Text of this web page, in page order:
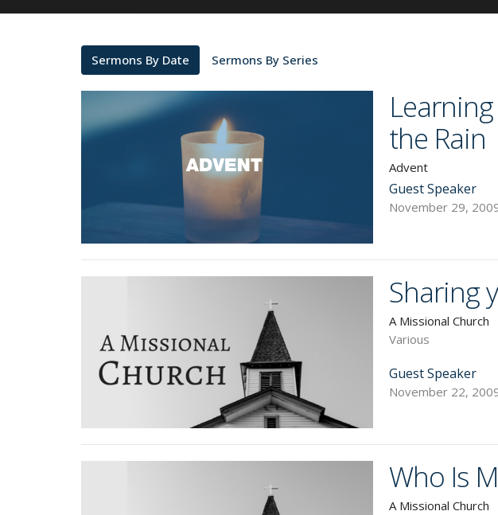
Sermons By Date Sermons By Series
the Rain
Advent
Guest Speaker
November 29,
Sharing
A Missional Church
Various
Guest Speaker
November 22,
Who Is
A Missional Church